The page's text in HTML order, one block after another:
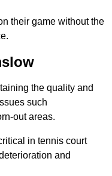
their game without the
the quality and
such
out areas.
in tennis court
and